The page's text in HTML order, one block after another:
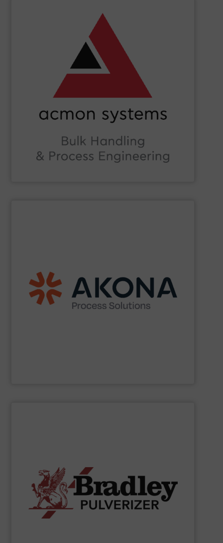
ACMON Group provides innovative industrial solutions
in Bulk Handling Material, Automation and Traceability.
Leveraging cutting-edge technology and extensive
industry knowledge, we enhance production efficiency
and ensure compliance within sectors such as Food &
Beverage, Construction Chemicals, Glass and beyond.
end markets with a broad suite of equipment and
aftermarket parts and service for material processing
(mixers, dryers, screeners, sifters, etc.) and material
handling (conveyors, loaders, dischargers, controls,
etc.) applications.
Bradley Pulverizer specializes in fine grinding and air
classification systems for bulk solids. Known for its
pendulum roller mills, the company provides reliable,
energy-efficient size reduction solutions for mineral,
chemical, fertilizer, and industrial material processing
applications.